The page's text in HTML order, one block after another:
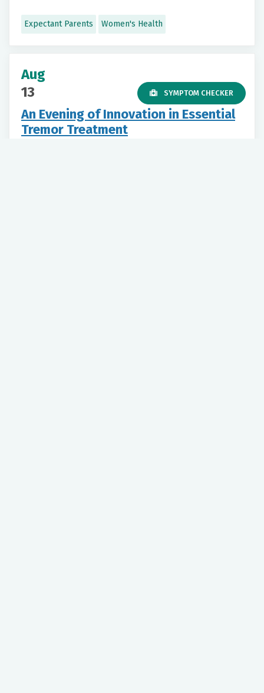
Expectant Parents Women's Health
Aug
13
An Evening of Innovation in Essential
Tremor Treatment
SYMPTOM CHECKER